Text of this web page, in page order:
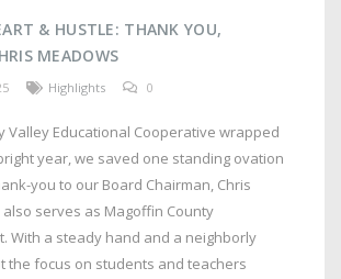
& HUSTLE: THANK YOU,
MEADOWS
Highlights 0
Valley Educational Cooperative wrapped
year, we saved one standing ovation
you to our Board Chairman, Chris
serves as Magoffin County
With a steady hand and a neighborly
the focus on students and teachers